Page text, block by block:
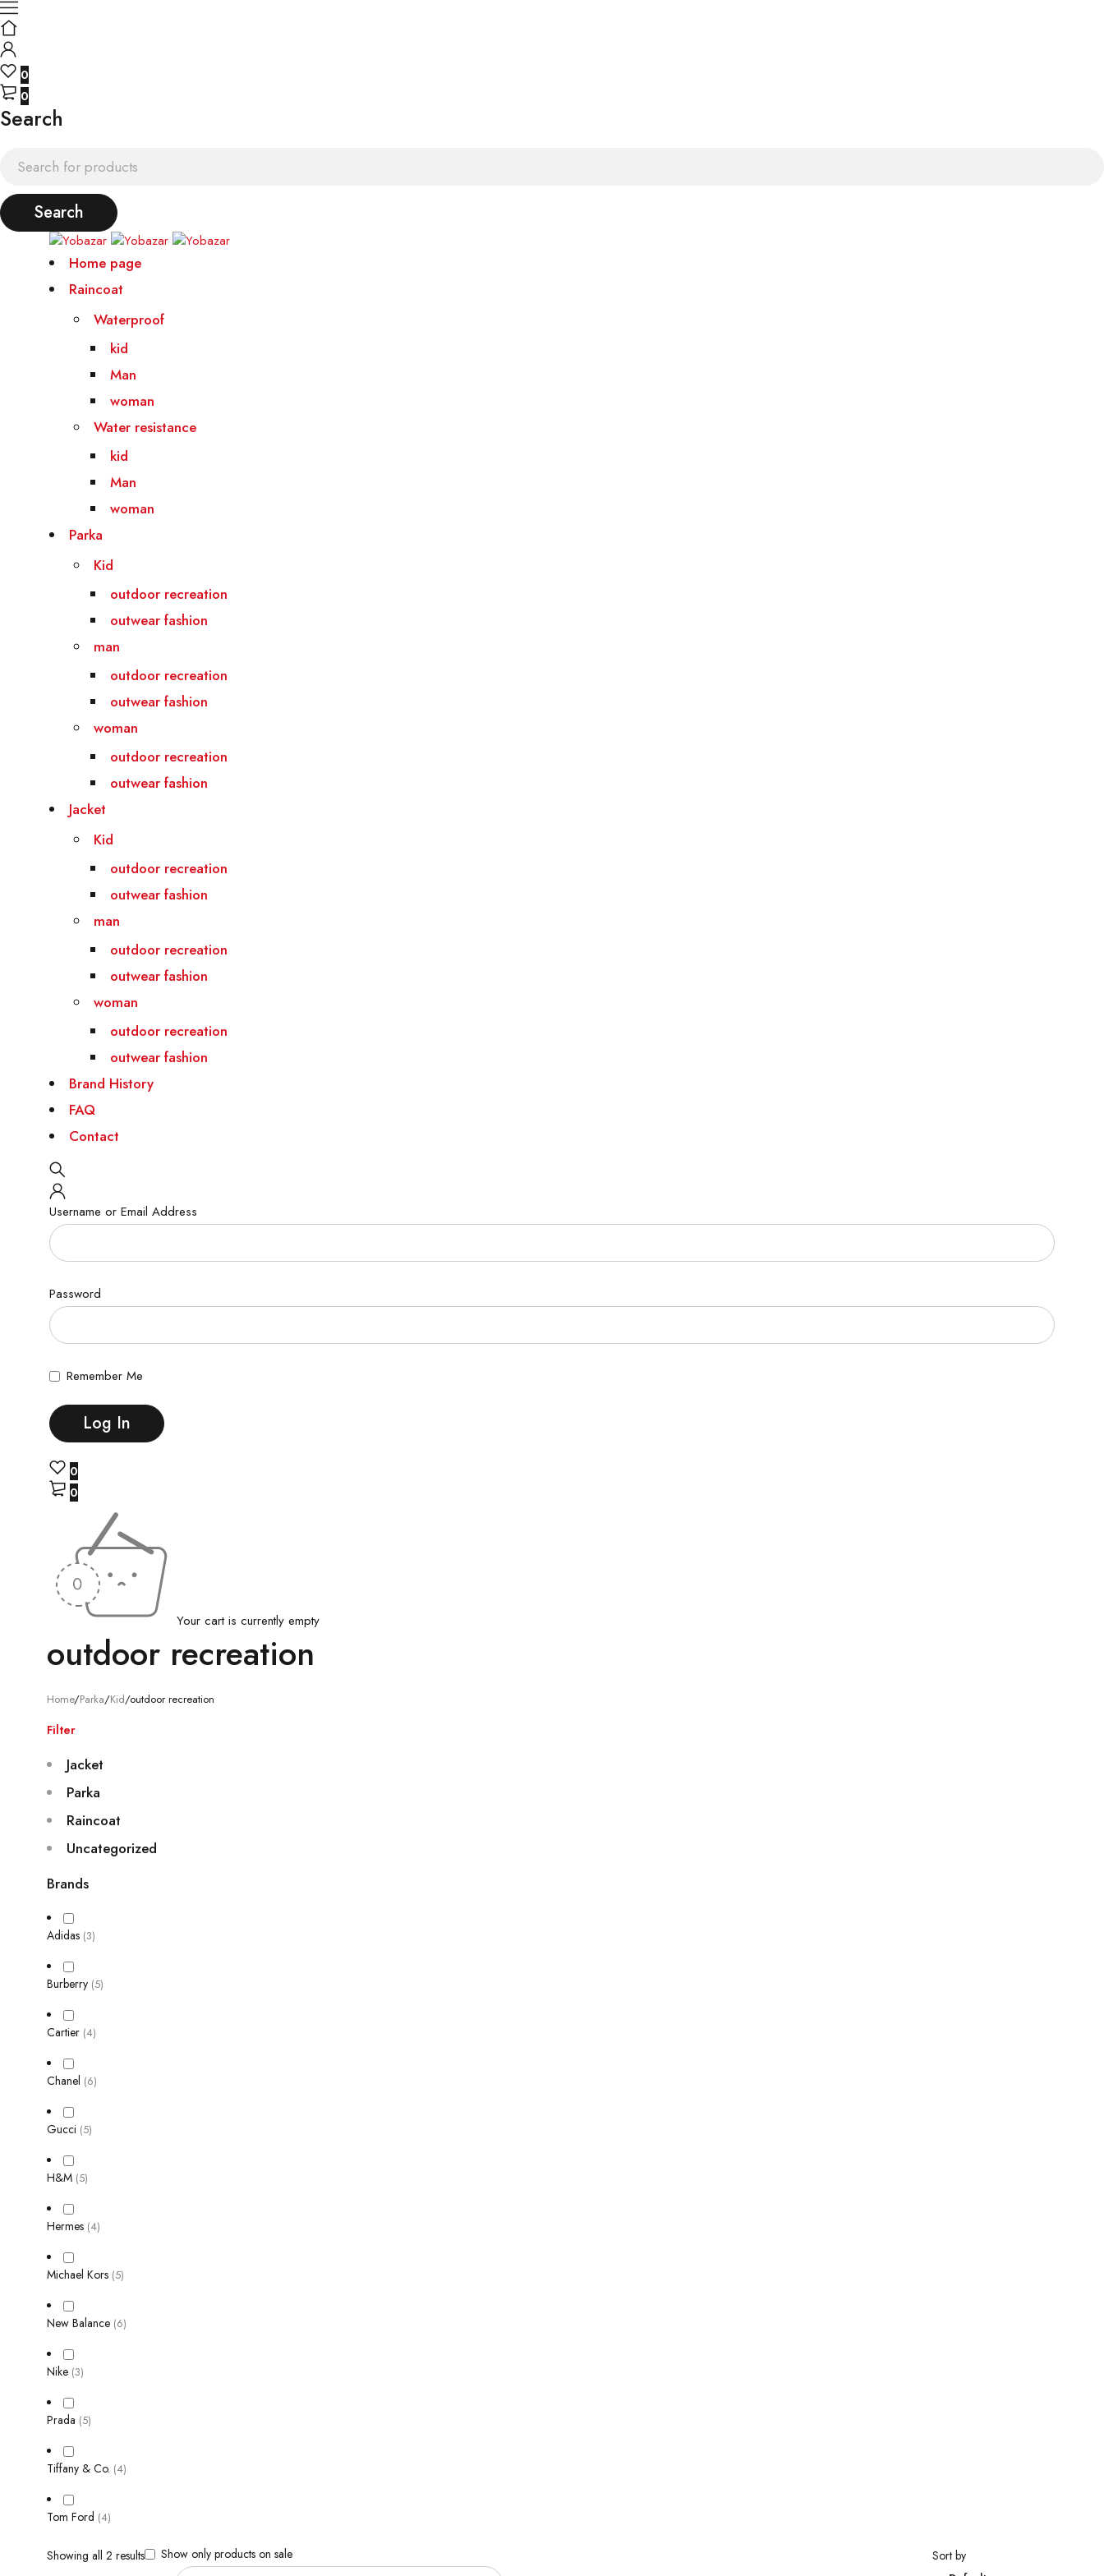
0
0
Search
Home page
Raincoat
Waterproof
kid
Man
woman
Water resistance
kid
Man
woman
Parka
Kid
outdoor recreation
outwear fashion
man
outdoor recreation
outwear fashion
woman
outdoor recreation
outwear fashion
Jacket
Kid
outdoor recreation
outwear fashion
man
outdoor recreation
outwear fashion
woman
outdoor recreation
outwear fashion
Brand History
FAQ
Contact
Username or Email Address
Password
Remember Me
0
0
Your cart is currently empty
outdoor recreation
Home/Parka/Kid/outdoor recreation
Filter
Jacket
Parka
Raincoat
Uncategorized
Brands
Adidas (3)
Burberry (5)
Cartier (4)
Chanel (6)
Gucci (5)
H&M (5)
Hermes (4)
Michael Kors (5)
New Balance (6)
Nike (3)
Prada (5)
Tiffany & Co. (4)
Tom Ford (4)
Showing all 2 results
Sort by
Show only products on sale